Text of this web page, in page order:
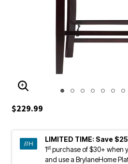
ENLARGE IMAGE
$229.99
LIMITED TIME: Save $25
1stpurchase of $30+ when
and use a BrylaneHome